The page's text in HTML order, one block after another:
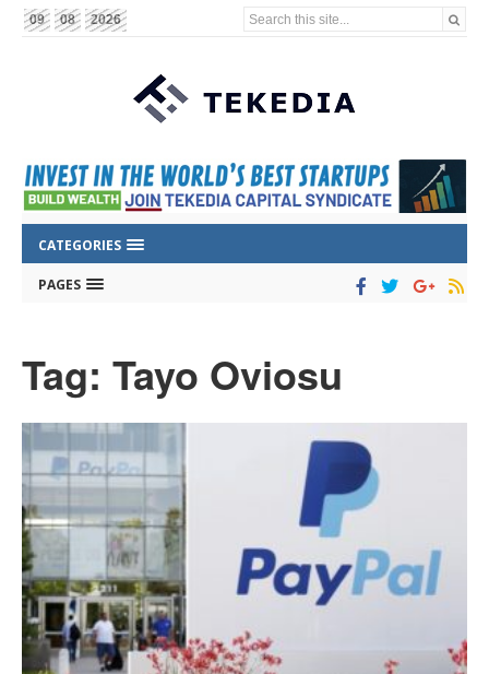
09 08 2026 Search this site...
CATEGORIES
PAGES
Tag: Tayo Oviosu